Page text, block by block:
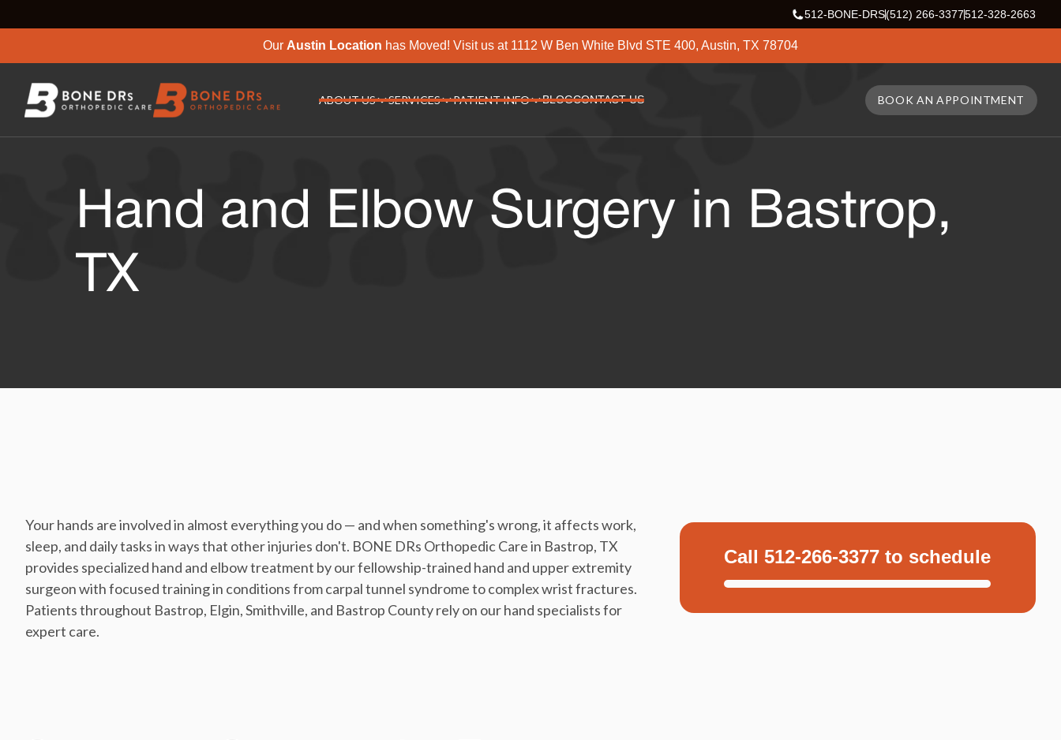
512-BONE-DRS(512) 266-3377512-328-2663
Our Austin Location has Moved! Visit us at 1112 W Ben White Blvd STE 400, Austin, TX 78704
ABOUT US SERVICES PATIENT INFO BLOGCONTACT US BOOK AN APPOINTMENT
Hand and Elbow Surgery in Bastrop,
TX
Your hands are involved in almost everything you do — and when something's wrong, it affects work,
sleep, and daily tasks in ways that other injuries don't. BONE DRs Orthopedic Care in Bastrop, TX
provides specialized hand and elbow treatment by our fellowship-trained hand and upper extremity
surgeon with focused training in conditions from carpal tunnel syndrome to complex wrist fractures.
Patients throughout Bastrop, Elgin, Smithville, and Bastrop County rely on our hand specialists for
expert care.
Call 512-266-3377 to schedule